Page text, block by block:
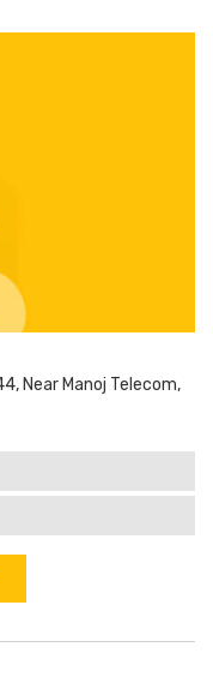
Near Manoj Telecom,